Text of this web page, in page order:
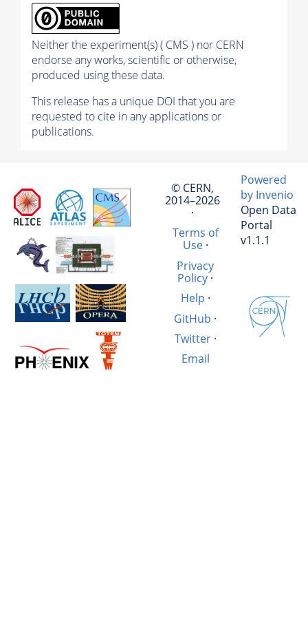
Neither the experiment(s) ( CMS ) nor CERN
endorse any works, scientific or otherwise,
produced using these data.
This release has a unique DOI that you are
requested to cite in any applications or
publications.
© CERN,
2014–2026
·
Terms of
Use·
Privacy
Policy·
Help ·
GitHub ·
Twitter·
Email
Powered
by Invenio
Open Data
Portal
v1.1.1